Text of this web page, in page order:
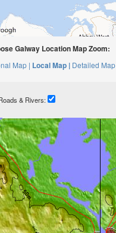
Galway Location Map Zoom:
Map | Local Map | Detailed Map
& Rivers: